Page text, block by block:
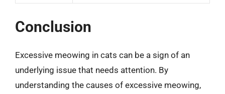
Conclusion
Excessive meowing in cats can be a sign of an
underlying issue that needs attention. By
understanding the causes of excessive meowing,